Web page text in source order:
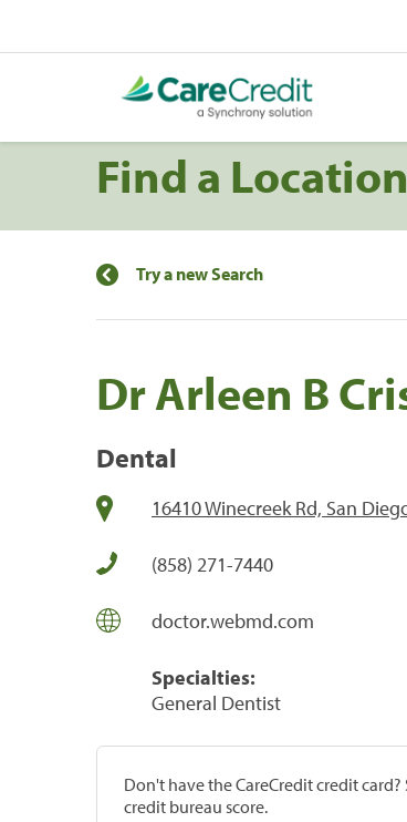
Find a Location
Try a new Search
Dr Arleen B
Dental
16410 Winecreek Rd, San
(858) 271-7440
doctor.webmd.com
Specialties:
General Dentist
Don't have the CareCredit credit
credit bureau score.